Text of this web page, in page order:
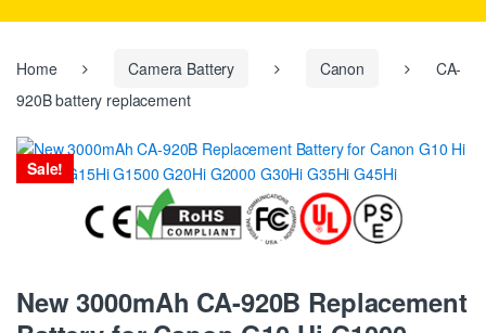
:
Home Camera Battery Canon
CA-
920B battery replacement
Sale!
New 3000mAh CA-920B Replacement